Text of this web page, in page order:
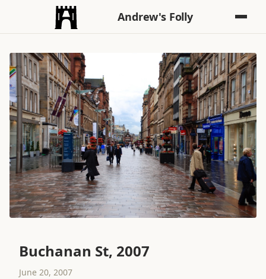
Andrew's Folly
Buchanan St, 2007
June 20, 2007